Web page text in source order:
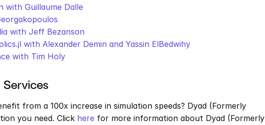
with Guillaume Dalle
with Jeff Bezanson
with Alexander Demin and Yassin ElBedwihy
with Tim Holy
Services
from a 100x increase in simulation speeds? Dyad (Formerly
you need. Click here for more information about Dyad (Formerly